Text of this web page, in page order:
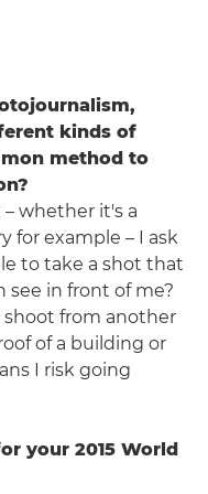
kinds of
method to
– whether it's a
for example – I ask
to take a shot that
see in front of me?
shoot from another
of a building or
I risk going
your 2015 World